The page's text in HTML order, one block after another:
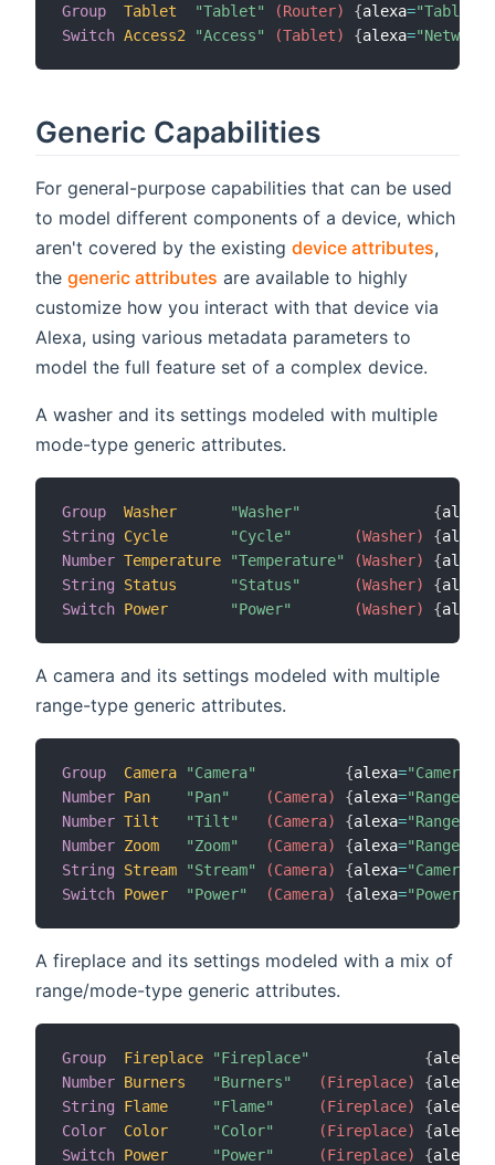
Group Tablet "Tablet" (Router) {alexa="Tablet"
Switch Access2 "Access" (Tablet) {alexa=
Generic Capabilities
For general-purpose capabilities that can be used
to model different components of a device, which
aren't covered by the existing device attributes,
the generic attributes are available to highly
customize how you interact with that device via
Alexa, using various metadata parameters to
model the full feature set of a complex device.
A washer and its settings modeled with multiple
mode-type generic attributes.
Group Washer "Washer" {alexa
String
Cycle "Cycle" (Washer) {alexa
Number Temperature "Temperature" (Washer) {alexa
String
Status "Status" (Washer) {alexa
Switch Power "Power" (Washer) {alexa
A camera and its settings modeled with multiple
range-type generic attributes.
Group Camera "Camera" {alexa="Camera"
Number Pan "Pan" (Camera) {alexa=
Number Tilt "Tilt" (Camera) {alexa=
Number Zoom "Zoom" (Camera) {alexa=
String
Stream "Stream" (Camera) {alexa=
Switch Power "Power" (Camera) {alexa=
A fireplace and its settings modeled with a mix of
range/mode-type generic attributes.
Group Fireplace "Fireplace" {alexa
Number Burners "Burners" (Fireplace) {alexa
String
Flame "Flame" (Fireplace) {alexa
Color
Color "Color" (Fireplace) {alexa
Switch Power "Power" (Fireplace) {alexa